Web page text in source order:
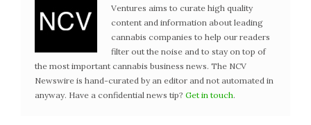
Ventures aims to curate high quality
content and information about leading
cannabis companies to help our readers
filter out the noise and to stay on top of
the most important cannabis business news. The NCV
Newswire is hand-curated by an editor and not automated in
anyway. Have a confidential news tip? Get in touch.